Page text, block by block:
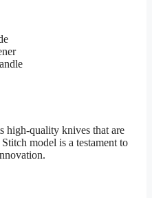
high-quality knives that are
model is a testament to